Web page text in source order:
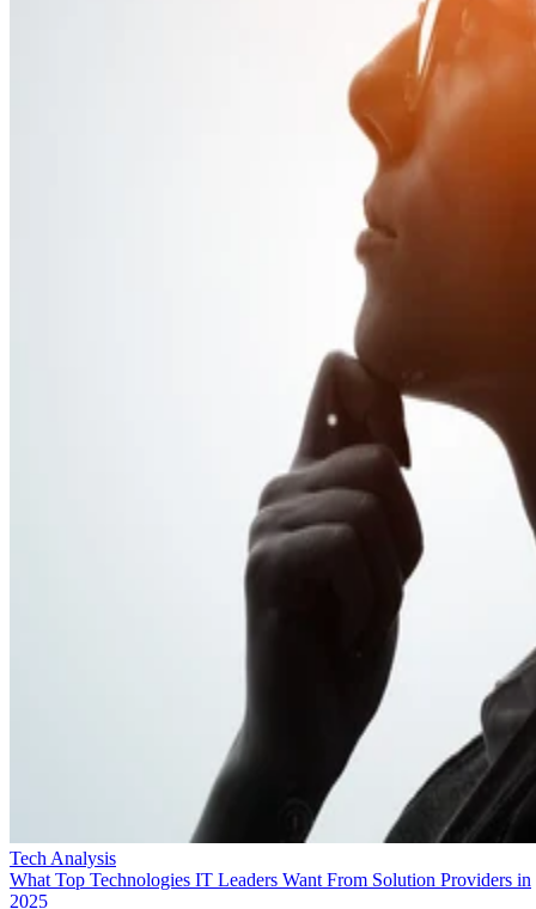
Tech Analysis
What Top Technologies IT Leaders Want From Solution Providers in
2025